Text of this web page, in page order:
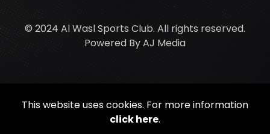
© 2024 Al Wasl Sports Club. All rights reserved.
Powered ByAJ Media
This website uses cookies. For more information
click here.